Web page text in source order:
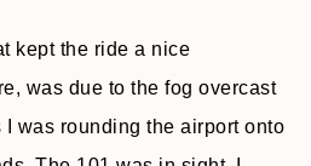
kept the ride a nice
was due to the fog overcast
was rounding the airport onto